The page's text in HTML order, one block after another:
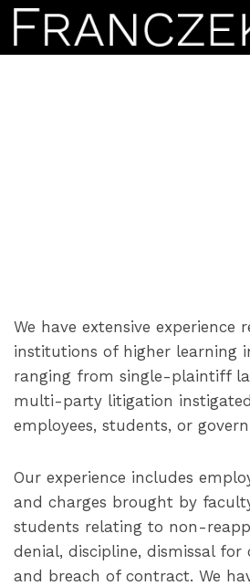
We have extensive experience
institutions of higher learning
ranging from single-plaintiff
multi-party litigation
employees, students, or
Our experience includes
and charges brought by
students relating to non-
denial, discipline, dismissal for
and breach of contract. We